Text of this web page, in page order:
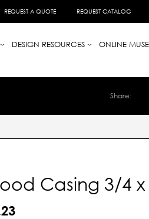
REQUEST A QUOTE REQUEST CATALOG
DESIGN RESOURCES
ONLINE
Share:
Casing 3/4